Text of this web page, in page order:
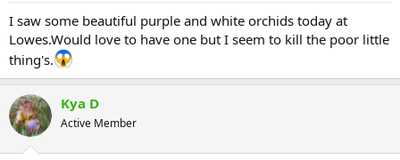
I saw some beautiful purple and white orchids today at
Lowes.Would love to have one but I seem to kill the poor little
thing's.
Kya D
Active Member